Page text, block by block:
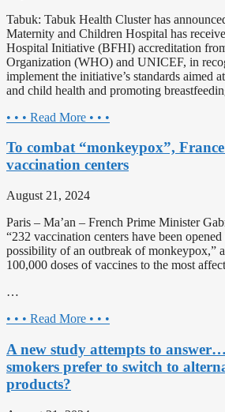
Tabuk: Tabuk Health Cluster has
Maternity and Children Hospital has
Hospital Initiative (BFHI) accreditation
Organization (WHO) and UNICEF, in
implement the initiative’s standards aimed
and child health and promoting
• • • Read More • • •
To combat “monkeypox”,
vaccination centers
August 21, 2024
Paris – Ma’an – French Prime Minister
“232 vaccination centers have been
possibility of an outbreak of monkeypox,”
100,000 doses of vaccines to the most
…
• • • Read More • • •
A new study attempts to
smokers prefer to switch to
products?